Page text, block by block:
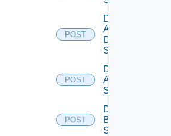
POST
Disable
AWS
Data
Source
POST
Disable
Azure
Subscription
POST
Disable
Brocade
Switch